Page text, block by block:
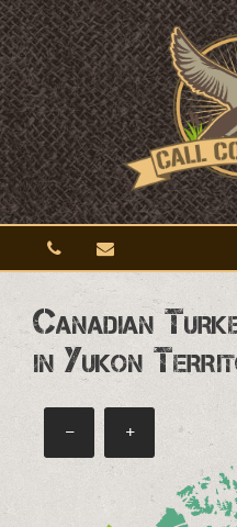
Canadian
in Yukon
+
−